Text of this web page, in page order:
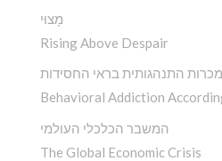
מָצוּי
Rising Above Despair
התנהגותית בראי החסידות
Behavioral Addiction
המשבר הכלכלי העולמי
The Global Economic Crisis